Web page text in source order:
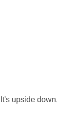
It's upside